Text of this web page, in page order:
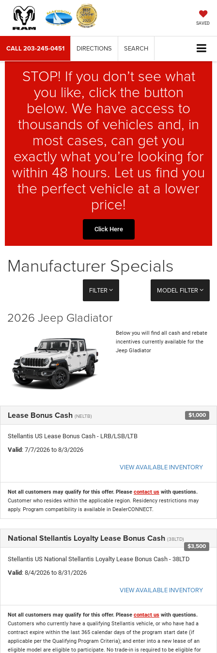
SAVED
CALL203-245-0451 DIRECTIONS SEARCH
STOP! If you don’t see what
you like, click the button
below. We have access to
thousands of vehicles and, in
most cases, can get you
exactly what you’re looking for
within 48 hours. Let us find you
the perfect vehicle at a lower
price!
Click Here
Manufacturer Specials
FILTER MODEL FILTER
2026 Jeep Gladiator
Below you will find all cash and rebate
incentives currently available for the
Jeep Gladiator
Lease Bonus Cash (NELTB) $1,000
Stellantis US Lease Bonus Cash - LRB/LSB/LTB
Valid: 7/7/2026 to 8/3/2026
VIEW AVAILABLE INVENTORY
Not all customers may qualify for this offer. Please contact us with questions.
Customer who resides within the applicable region. Residency restrictions may
apply. Program compatibility is available in DealerCONNECT.
National Stellantis Loyalty Lease Bonus Cash (38LTD)
$3,500
Stellantis US National Stellantis Loyalty Lease Bonus Cash - 38LTD
Valid: 8/4/2026 to 8/31/2026
VIEW AVAILABLE INVENTORY
Not all customers may qualify for this offer. Please contact us with questions.
Customers who currently have a qualifying Stellantis vehicle, or who have had a
contract expire within the last 365 calendar days of the program start date (if
applicable per the Qualifying Program Criteria); and enter into a new lease of an
eligible model are eligible to participate. No trade-in is required to be eligible for